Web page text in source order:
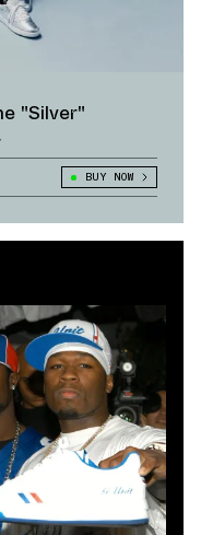
"Silver"
BUY NOW